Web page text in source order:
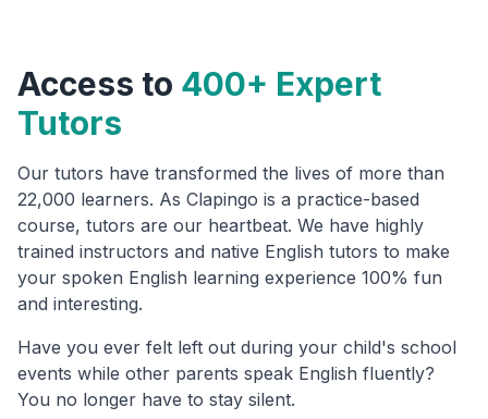
Access to 400+ Expert
Tutors
Our tutors have transformed the lives of more than
22,000 learners. As Clapingo is a practice-based
course, tutors are our heartbeat. We have highly
trained instructors and native English tutors to make
your spoken English learning experience 100% fun
and interesting.
Have you ever felt left out during your child's school
events while other parents speak English fluently?
You no longer have to stay silent.